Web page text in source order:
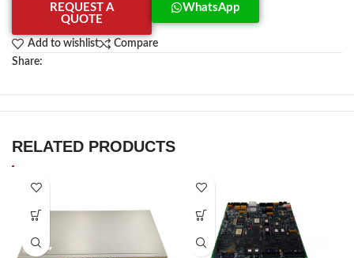
REQUEST A
QUOTE
WhatsApp
Add to wishlist
Compare
Share:
RELATED PRODUCTS